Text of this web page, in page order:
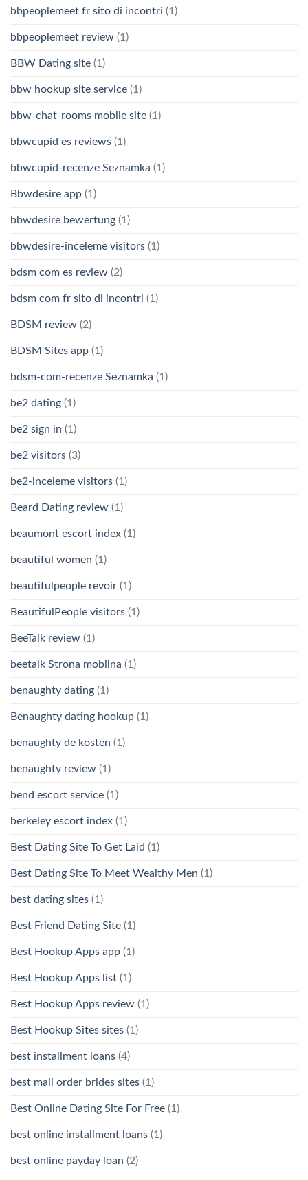
bbpeoplemeet fr sito di incontri (1)
bbpeoplemeet review (1)
BBW Dating site (1)
bbw hookup site service (1)
bbw-chat-rooms mobile site (1)
bbwcupid es reviews (1)
bbwcupid-recenze Seznamka (1)
Bbwdesire app (1)
bbwdesire bewertung (1)
bbwdesire-inceleme visitors (1)
bdsm com es review (2)
bdsm com fr sito di incontri (1)
BDSM review (2)
BDSM Sites app (1)
bdsm-com-recenze Seznamka (1)
be2 dating (1)
be2 sign in (1)
be2 visitors (3)
be2-inceleme visitors (1)
Beard Dating review (1)
beaumont escort index (1)
beautiful women (1)
beautifulpeople revoir (1)
BeautifulPeople visitors (1)
BeeTalk review (1)
beetalk Strona mobilna (1)
benaughty dating (1)
Benaughty dating hookup (1)
benaughty de kosten (1)
benaughty review (1)
bend escort service (1)
berkeley escort index (1)
Best Dating Site To Get Laid (1)
Best Dating Site To Meet Wealthy Men (1)
best dating sites (1)
Best Friend Dating Site (1)
Best Hookup Apps app (1)
Best Hookup Apps list (1)
Best Hookup Apps review (1)
Best Hookup Sites sites (1)
best installment loans (4)
best mail order brides sites (1)
Best Online Dating Site For Free (1)
best online installment loans (1)
best online payday loan (2)